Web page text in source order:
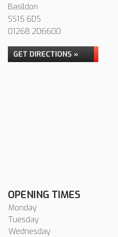
Basildon
SS15 6DS
01268 206600
GET DIRECTIONS »
OPENING TIMES
Monday
Tuesday
Wednesday